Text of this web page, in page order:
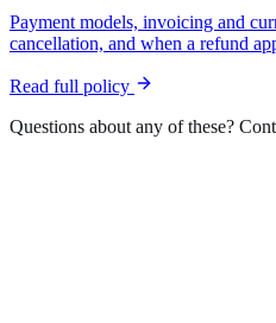
Payment models, invoicing and
cancellation, and when a refund
Read full policy
Questions about any of these?